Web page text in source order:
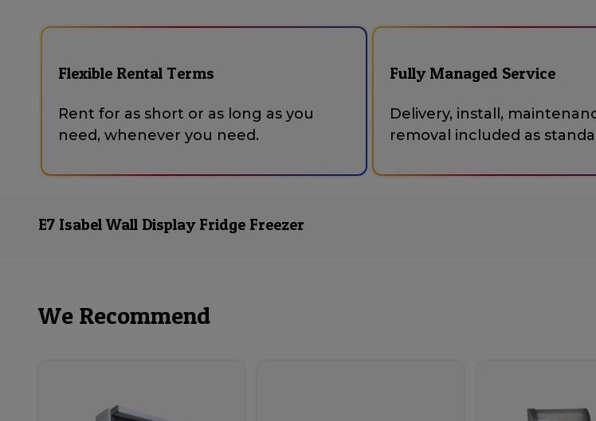
Flexible Rental Terms
Rent for as short or as long as you
need, whenever you need.
Fully Managed Service
Delivery, install,
removal included as
E7 Isabel Wall Display Fridge Freezer
We Recommend